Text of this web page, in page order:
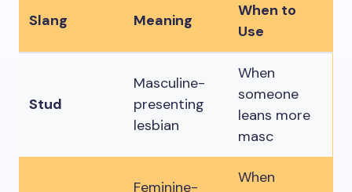
Slang Meaning
When to
Use
Stud
Masculine-
presenting
lesbian
When
someone
leans more
masc
Feminine-
When